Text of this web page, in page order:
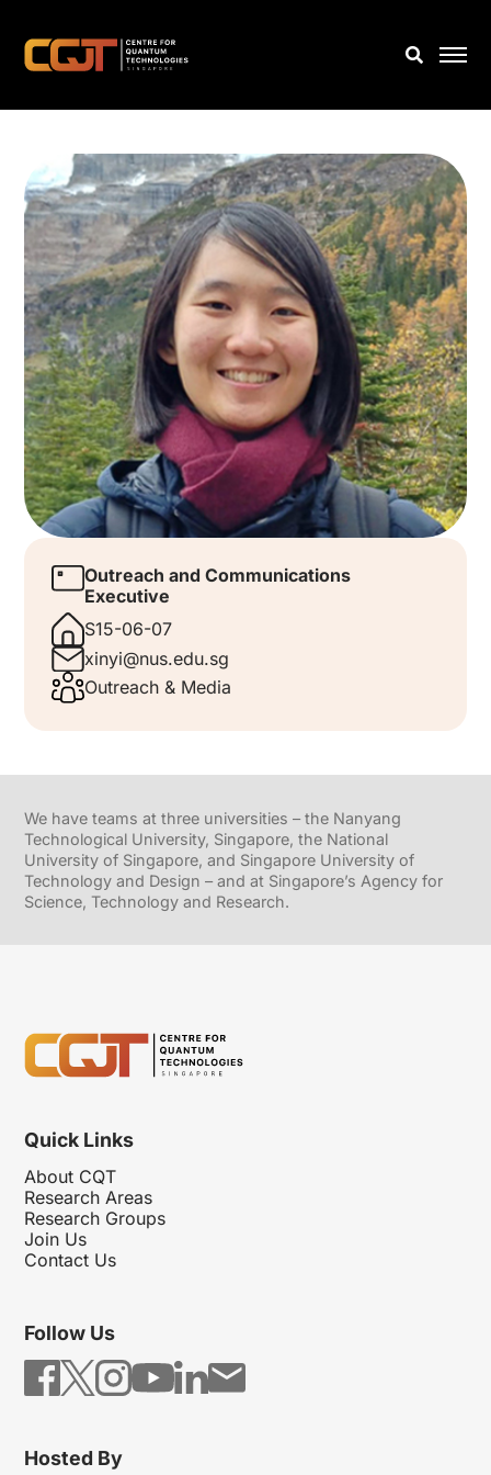
Outreach and Communications
Executive
S15-06-07
xinyi@nus.edu.sg
Outreach & Media
We have teams at three universities – the Nanyang
Technological University, Singapore, the National
University of Singapore, and Singapore University of
Technology and Design – and at Singapore’s Agency for
Science, Technology and Research.
Quick Links
About CQT
Research Areas
Research Groups
Join Us
Contact Us
Follow Us
Hosted By